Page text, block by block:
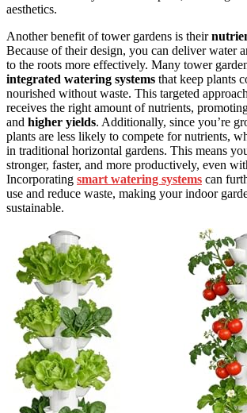
aesthetics.
Another benefit of tower gardens is their
Because of their design, you can deliver water
to the roots more effectively. Many tower
integrated watering systems that keep plants
nourished without waste. This targeted
receives the right amount of nutrients,
and higher yields. Additionally, since you’re
plants are less likely to compete for nutrients,
in traditional horizontal gardens. This means
stronger, faster, and more productively, even
Incorporating smart watering systems can
use and reduce waste, making your indoor
sustainable.